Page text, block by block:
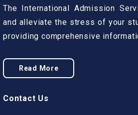
The International Admission
and alleviate the stress of your
providing comprehensive
Read More
Contact Us